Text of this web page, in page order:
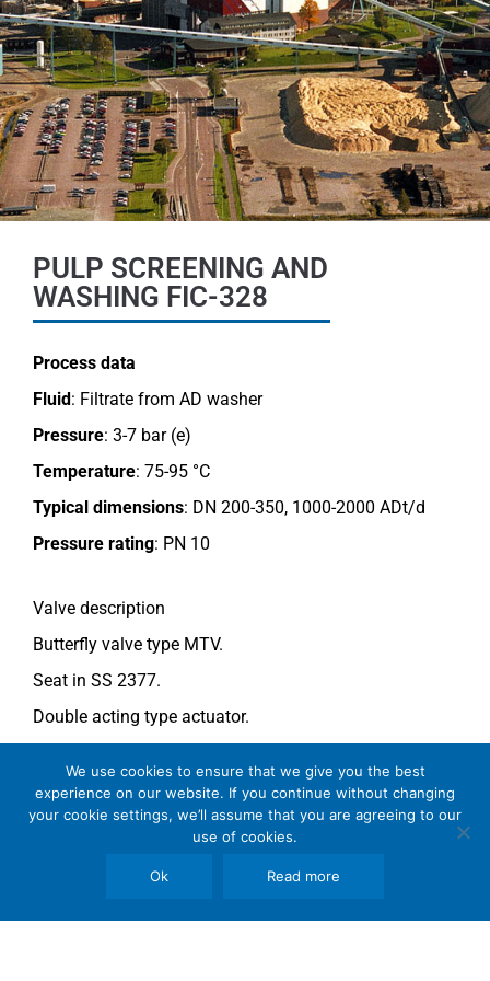
PULP SCREENING AND
WASHING FIC-328
Process data
Fluid: Filtrate from AD washer
Pressure: 3-7 bar (e)
Temperature: 75-95 °C
Typical dimensions: DN 200-350, 1000-2000 ADt/d
Pressure rating: PN 10
Valve description
Butterfly valve type MTV.
Seat in SS 2377.
Double acting type actuator.
Comments
We use cookies to ensure that we give you the best
experience on our website. If you continue without changing
your cookie settings, we’ll assume that you are agreeing to our
use of cookies.
Ok Read more